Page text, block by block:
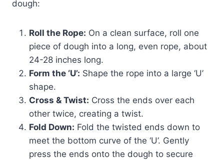
dough:
Roll the Rope: On a clean surface, roll one
piece of dough into a long, even rope, about
24-28 inches long.
Form the ‘U’: Shape the rope into a large ‘U’
shape.
Cross & Twist: Cross the ends over each
other twice, creating a twist.
Fold Down: Fold the twisted ends down to
meet the bottom curve of the ‘U’. Gently
press the ends onto the dough to secure